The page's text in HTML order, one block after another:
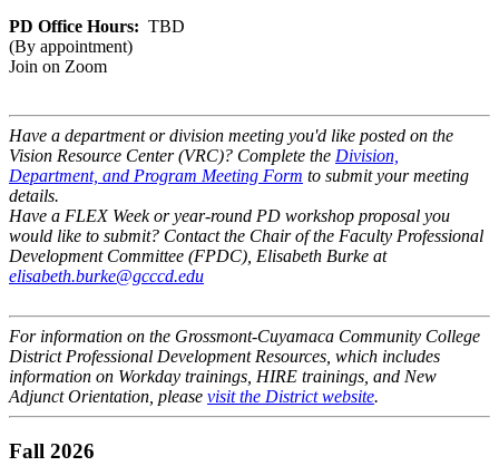
PD Office Hours: TBD
(By appointment)
Join on Zoom
Have a department or division meeting you'd like posted on the
Vision Resource Center (VRC)? Complete the Division,
Department, and Program Meeting Form to submit your meeting
details.
Have a FLEX Week or year-round PD workshop proposal you
would like to submit? Contact the Chair of the Faculty Professional
Development Committee (FPDC), Elisabeth Burke at
elisabeth.burke@gcccd.edu
For information on the Grossmont-Cuyamaca Community College
District Professional Development Resources, which includes
information on Workday trainings, HIRE trainings, and New
Adjunct Orientation, please visit the District website.
Fall 2026